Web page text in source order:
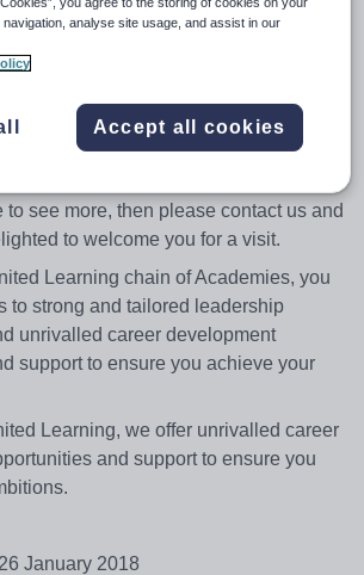
to rapidly progress. As a Geography
have vision, enthusiasm and drive to
This is the perfect opportunity to
innovative and creative department
to see more, then please contact us and
to welcome you for a visit.
Learning chain of Academies, you
to strong and tailored leadership
unrivalled career development
support to ensure you achieve your
Learning, we offer unrivalled career
and support to ensure you
26 January 2018
analyse site usage, and assist in our
Accept all cookies